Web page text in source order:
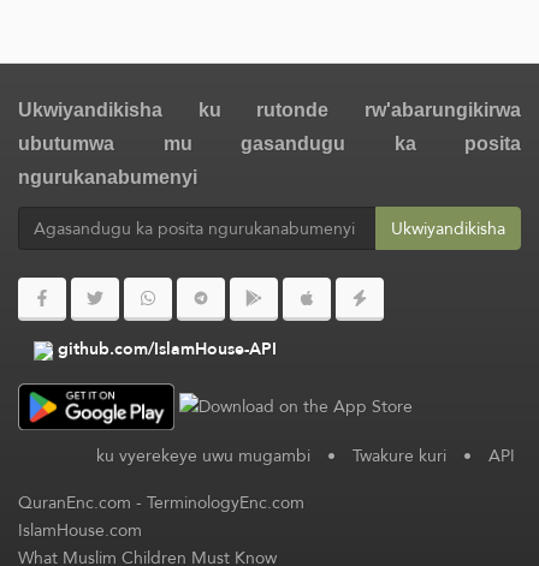
Ukwiyandikisha ku rutonde rw'abarungikirwa
ubutumwa mu gasandugu ka posita
ngurukanabumenyi
Ukwiyandikisha
github.com/IslamHouse-API
ku vyerekeye uwu mugambi • Twakure kuri • API
QuranEnc.com-TerminologyEnc.com
IslamHouse.com
What Muslim Children Must Know